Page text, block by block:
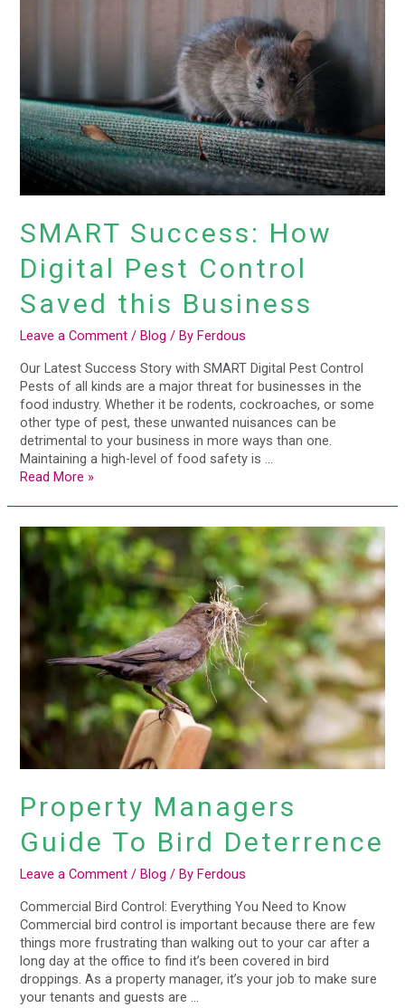
SMART Success: How
Digital Pest Control
Saved this Business
Leave a Comment /Blog / ByFerdous
Our Latest Success Story with SMART Digital Pest Control
Pests of all kinds are a major threat for businesses in the
food industry. Whether it be rodents, cockroaches, or some
other type of pest, these unwanted nuisances can be
detrimental to your business in more ways than one.
Maintaining a high-level of food safety is …
Business
Read More »
Property Managers
Guide To Bird Deterrence
Leave a Comment /Blog / ByFerdous
Commercial Bird Control: Everything You Need to Know
Commercial bird control is important because there are few
things more frustrating than walking out to your car after a
long day at the office to find it’s been covered in bird
droppings. As a property manager, it’s your job to make sure
your tenants and guests are …
Property
Managers
Guide
To
Bird
Deterrence